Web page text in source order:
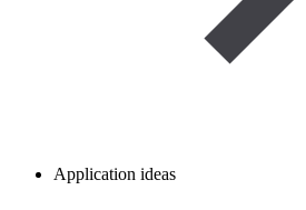
Application ideas